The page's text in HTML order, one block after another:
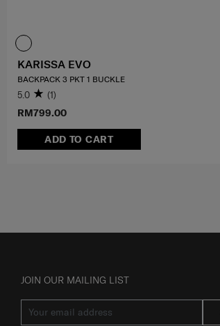
RM799.00
ADD TO CART
KARISSA EVO
BACKPACK 3 PKT 1 BUCKLE
5.0 (1)
JOIN OUR MAILING LIST